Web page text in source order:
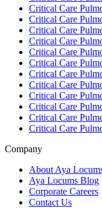
Critical Care
Critical Care
Critical Care
Critical Care
Critical Care
Critical Care
Critical Care
Critical Care
Critical Care
Critical Care
Critical Care
Critical Care
Company
About Aya
Aya Locums Blog
Corporate Careers
Contact Us